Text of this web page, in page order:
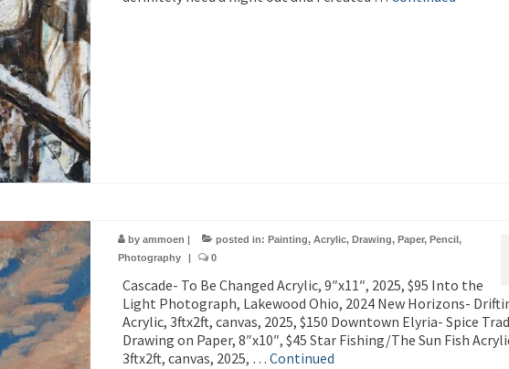
by ammoen posted in: Painting, Acrylic, Drawing, Paper, Pencil ,
Photography
0
Cascade- To Be Changed Acrylic, 9″x11″, 2025, $95 Into the
Light Photograph, Lakewood Ohio, 2024 New Horizons-
Acrylic, 3ftx2ft, canvas, 2025, $150 Downtown Elyria- Spice
Drawing on Paper, 8″x10″, $45 Star Fishing/The Sun Fish
3ftx2ft, canvas, 2025, … Continued